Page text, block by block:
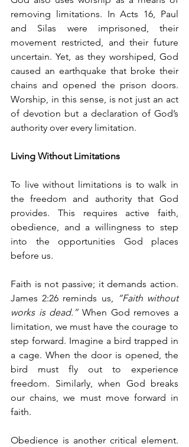
removing limitations. In Acts 16, Paul
and Silas were imprisoned, their
movement restricted, and their future
uncertain. Yet, as they worshiped, God
caused an earthquake that broke their
chains and opened the prison doors.
Worship, in this sense, is not just an act
of devotion but a declaration of God’s
authority over every limitation.
Living Without Limitations
To live without limitations is to walk in
the freedom and authority that God
provides. This requires active faith,
obedience, and a willingness to step
into the opportunities God places
before us.
Faith is not passive; it demands action.
James 2:26 reminds us, “Faith without
works is dead.” When God removes a
limitation, we must have the courage to
step forward. Imagine a bird trapped in
a cage. When the door is opened, the
bird must fly out to experience
freedom. Similarly, when God breaks
our chains, we must move forward in
faith.
Obedience is another critical element.